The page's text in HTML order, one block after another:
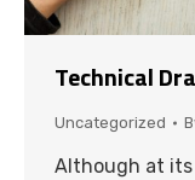
Technical
Uncategorized
Although at its